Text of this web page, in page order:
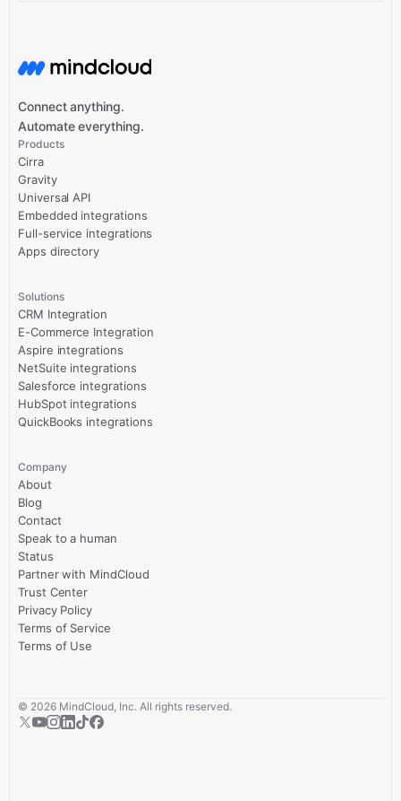
Connect anything.
Automate everything.
Products
Cirra
Gravity
Universal API
Embedded integrations
Full-service integrations
Apps directory
Solutions
CRM Integration
E-Commerce Integration
Aspire integrations
NetSuite integrations
Salesforce integrations
HubSpot integrations
QuickBooks integrations
Company
About
Blog
Contact
Speak to a human
Status
Partner with MindCloud
Trust Center
Privacy Policy
Terms of Service
Terms of Use
© 2026 MindCloud, Inc. All rights reserved.